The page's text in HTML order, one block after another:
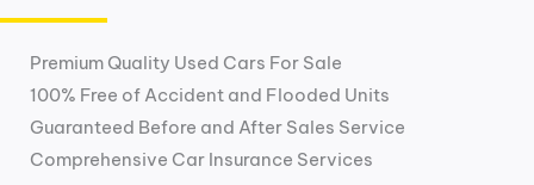
Premium Quality Used Cars For Sale
100% Free of Accident and Flooded Units
Guaranteed Before and After Sales Service
Comprehensive Car Insurance Services